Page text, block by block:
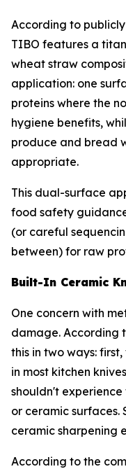
According to
TIBO features a
wheat straw
application: one
proteins where the
hygiene benefits,
produce and bread
appropriate.
This dual-surface
food safety
(or careful
between) for raw
Built-In Ceramic
One concern with
damage. According
this in two ways:
in most kitchen
shouldn't
or ceramic surfaces.
ceramic sharpening
According to the